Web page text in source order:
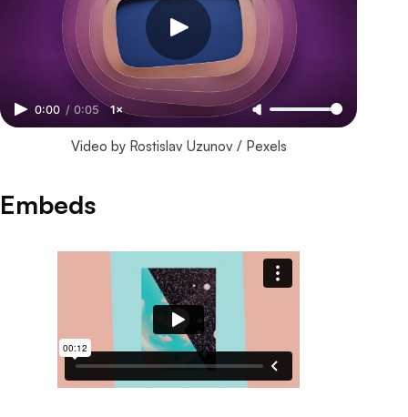
0:00 / 0:05 1×
Video by Rostislav Uzunov / Pexels
Embeds